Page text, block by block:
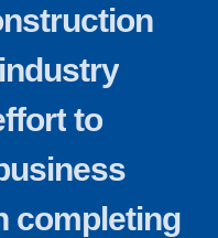
industry
to
completing